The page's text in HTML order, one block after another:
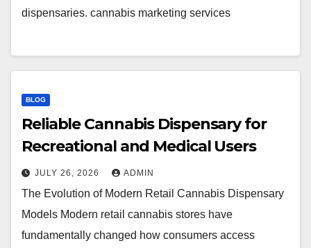
dispensaries. cannabis marketing services
BLOG
Reliable Cannabis Dispensary for
Recreational and Medical Users
JULY 26, 2026 ADMIN
The Evolution of Modern Retail Cannabis Dispensary
Models Modern retail cannabis stores have
fundamentally changed how consumers access